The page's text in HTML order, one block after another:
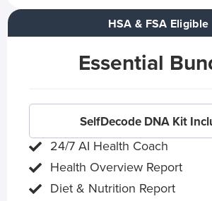
HSA & FSA Eligible
Essential
SelfDecode DNA Kit
24/7 AI Health Coach
Health Overview Report
Diet & Nutrition Report